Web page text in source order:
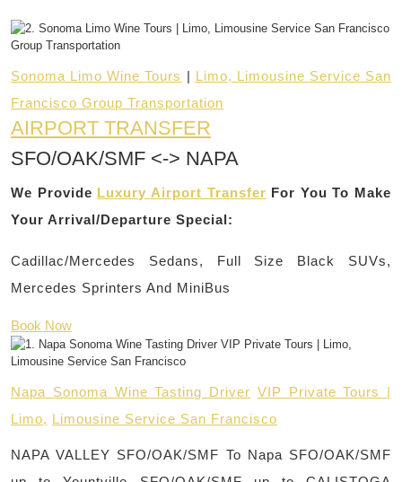
Sonoma Limo Wine Tours | Limo, Limousine Service San
Francisco Group Transportation
AIRPORT TRANSFER
SFO/OAK/SMF <-> NAPA
We Provide Luxury Airport Transfer For You To Make
Your Arrival/Departure Special:
Cadillac/Mercedes Sedans, Full Size Black SUVs,
Mercedes Sprinters And MiniBus
Book Now
Napa Sonoma Wine Tasting Driver VIP Private Tours |
Limo, Limousine Service San Francisco
NAPA VALLEY SFO/OAK/SMF To Napa SFO/OAK/SMF